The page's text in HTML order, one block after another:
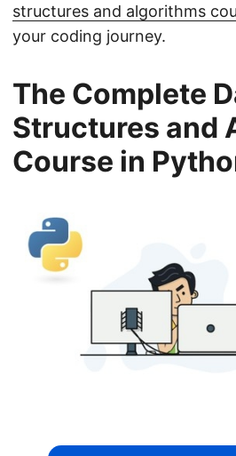
structures and algorithms
your coding journey.
The Complete
Structures and
Course in